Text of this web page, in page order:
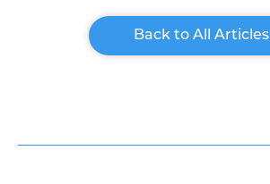
Back to All Articles